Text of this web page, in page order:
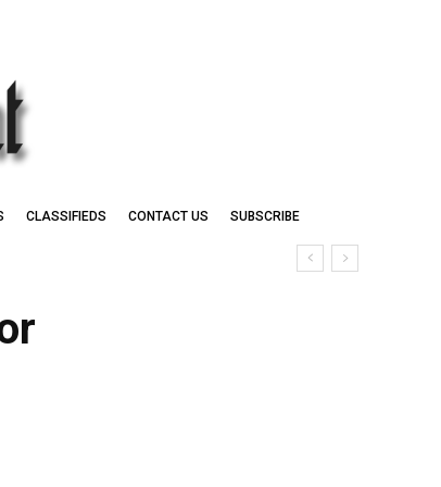
CLASSIFIEDS CONTACT US SUBSCRIBE